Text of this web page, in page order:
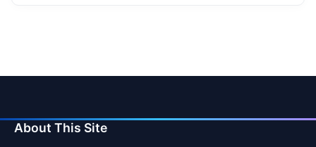
About This Site